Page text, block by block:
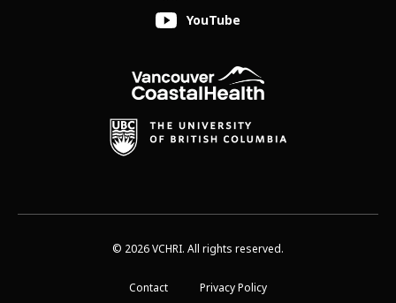
YouTube
© 2026 VCHRI. All rights reserved.
Contact Privacy Policy